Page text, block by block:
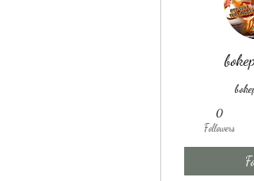
0
Followers